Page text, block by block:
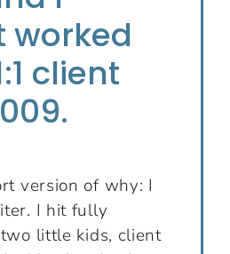
worked
client
version of why: I
I hit fully
little kids, client